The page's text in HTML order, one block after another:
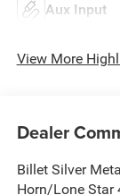
Aux Input
View More
Dealer
Billet Silver
Horn/Lone Star